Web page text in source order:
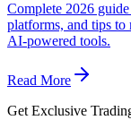
Complete 2026
platforms, and tips
AI-powered tools.
Read More
Get Exclusive